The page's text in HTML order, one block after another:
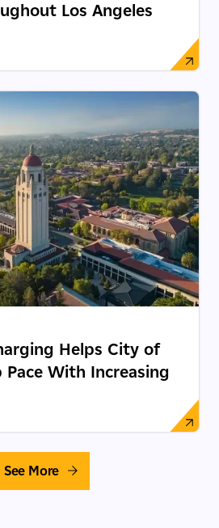
Los Angeles
Helps City of
Pace With Increasing
See More